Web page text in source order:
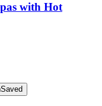
with Hot
Saved